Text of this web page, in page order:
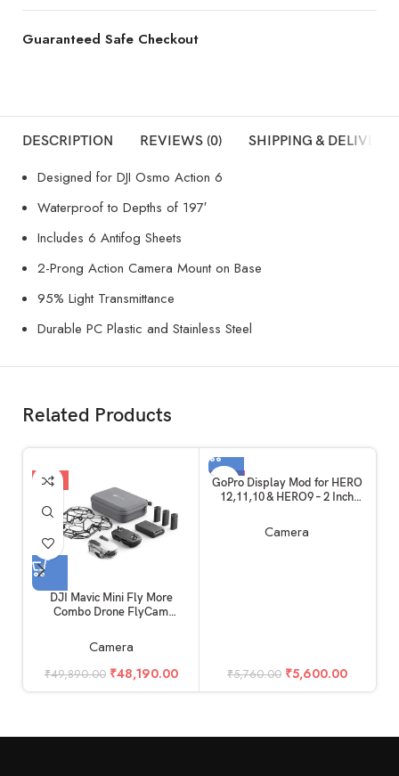
Guaranteed Safe Checkout
DESCRIPTION REVIEWS (0) SHIPPING & DELIVERY
Designed for DJI Osmo Action 6
Waterproof to Depths of 197′
Includes 6 Antifog Sheets
2-Prong Action Camera Mount on Base
95% Light Transmittance
Durable PC Plastic and Stainless Steel
Related Products
-3%
DJI Mavic Mini Fly More
Combo Drone FlyCam
3-Axis Gimbal GPS 30min
Flight Time
Camera
₹49,890.00 ₹48,190.00
-3%
GoPro Display Mod for HERO
12,11,10 & HERO9 – 2 Inch
External Monitor
Camera
₹5,760.00 ₹5,600.00